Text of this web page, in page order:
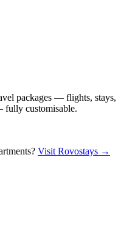
packages — flights, stays,
fully customisable.
Visit Rovostays →